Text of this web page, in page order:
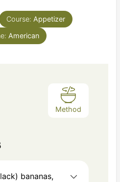
Course: Appetizer
American
Method
bananas,